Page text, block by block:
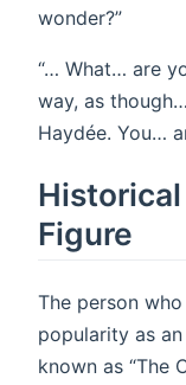
wonder?”
“… What… are
way, as
Haydée. You…
Figure
The person
popularity as
known as “The